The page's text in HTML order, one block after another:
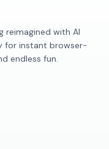
reimagined with AI
for instant browser-
endless fun.